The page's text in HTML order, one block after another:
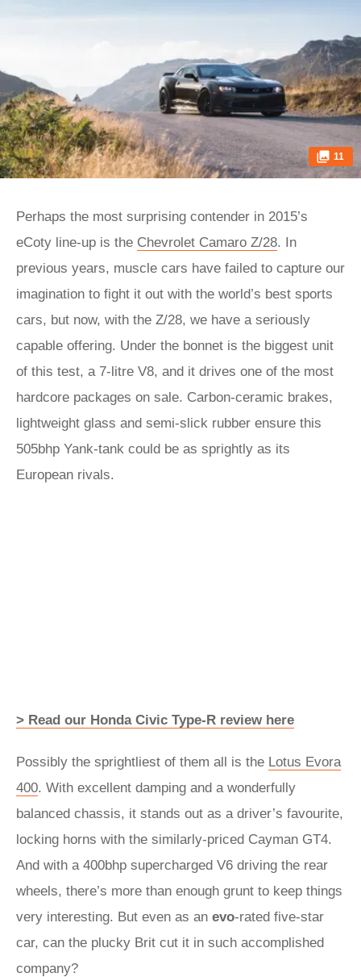
11
Perhaps the most surprising contender in 2015’s
eCoty line-up is the Chevrolet Camaro Z/28. In
previous years, muscle cars have failed to capture our
imagination to fight it out with the world’s best sports
cars, but now, with the Z/28, we have a seriously
capable offering. Under the bonnet is the biggest unit
of this test, a 7-litre V8, and it drives one of the most
hardcore packages on sale. Carbon-ceramic brakes,
lightweight glass and semi-slick rubber ensure this
505bhp Yank-tank could be as sprightly as its
European rivals.
> Read our Honda Civic Type-R review here
Possibly the sprightliest of them all is the Lotus Evora
400. With excellent damping and a wonderfully
balanced chassis, it stands out as a driver’s favourite,
locking horns with the similarly-priced Cayman GT4.
And with a 400bhp supercharged V6 driving the rear
wheels, there’s more than enough grunt to keep things
very interesting. But even as an evo-rated five-star
car, can the plucky Brit cut it in such accomplished
company?